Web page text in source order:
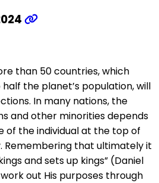
than 50 countries, which
the planet’s population, will
In many nations, the
and other minorities depends
of the individual at the top of
Remembering that ultimately it
and sets up kings” (Daniel
out His purposes through